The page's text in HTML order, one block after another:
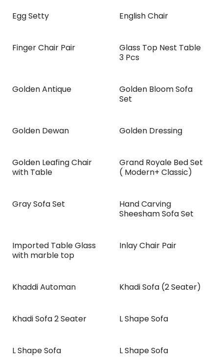
Egg Setty English Chair
Finger Chair Pair
Glass Top Nest Table
3 Pcs
Golden Antique NEW!
Golden Bloom Sofa
Set
Golden Dewan Golden Dressing
Golden Leafing Chair
with Table
NEW!
Grand Royale Bed Set
( Modern+ Classic)
Gray Sofa Set
Hand Carving
Sheesham Sofa Set
Imported Table Glass
with marble top
Inlay Chair Pair
Khaddi Automan NEW!
Khadi Sofa (2 Seater)
Khadi Sofa 2 Seater L Shape Sofa
L Shape Sofa L Shape Sofa